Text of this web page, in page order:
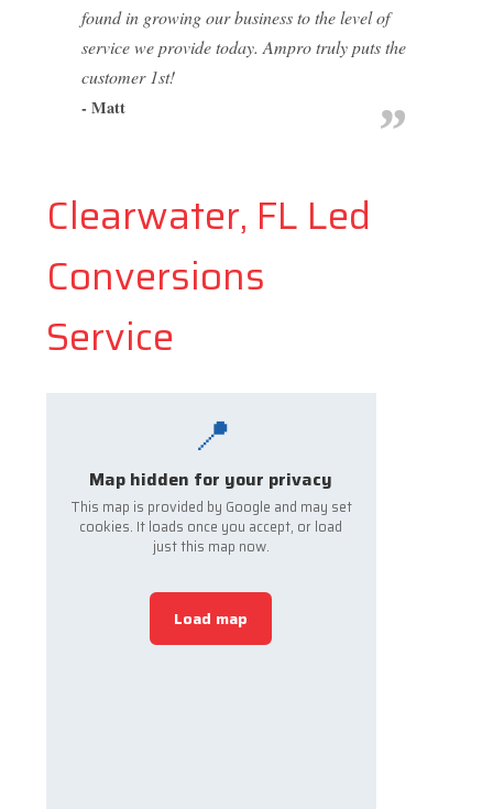
found in growing our business to the level of
service we provide today. Ampro truly puts the
customer 1st!
- Matt
Clearwater, FL Led
Conversions
Service
📍
Map hidden for your privacy
This map is provided by Google and may set
cookies. It loads once you accept, or load
just this map now.
Load map